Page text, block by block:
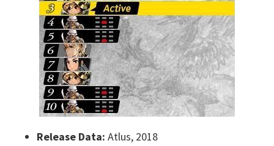
Release Data: Atlus, 2018